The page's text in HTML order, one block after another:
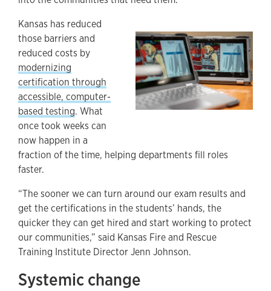
Kansas has reduced
those barriers and
reduced costs by
modernizing
certification through
accessible, computer-
based testing. What
once took weeks can
now happen in a
fraction of the time, helping departments fill roles
faster.
“The sooner we can turn around our exam results and
get the certifications in the students’ hands, the
quicker they can get hired and start working to protect
our communities,” said Kansas Fire and Rescue
Training Institute Director Jenn Johnson.
Systemic change